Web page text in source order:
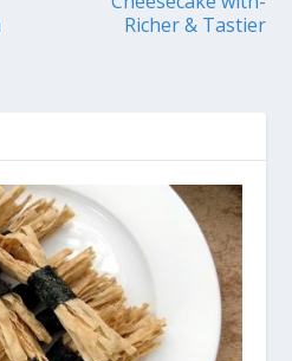
Richer & Tastier